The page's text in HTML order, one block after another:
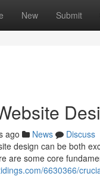
New Submit
ago News
Discuss
design can be both
are some core
6630366/